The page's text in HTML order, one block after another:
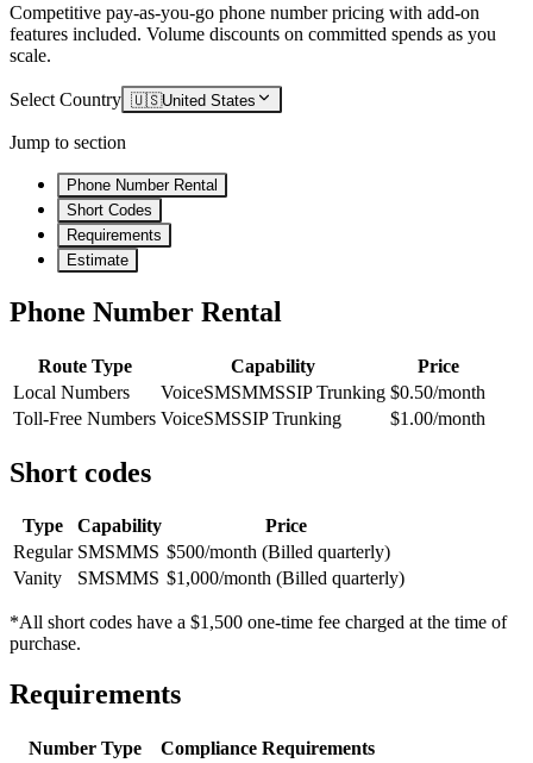
Competitive pay-as-you-go phone number pricing with add-on
features included. Volume discounts on committed spends as you
scale.
Select Country 🇺🇸United States
Jump to section
Phone Number Rental
Short Codes
Requirements
Estimate
Phone Number Rental
Route Type Capability
Price
Local Numbers
VoiceSMSMMSSIP Trunking $0.50/month
Toll-Free Numbers VoiceSMSSIP Trunking $1.00/month
Short codes
Type Capability
Price
Regular SMSMMS $500/month (Billed quarterly)
Vanity
SMSMMS $1,000/month (Billed quarterly)
*All short codes have a $1,500 one-time fee charged at the time of
purchase.
Requirements
Number Type
Compliance Requirements